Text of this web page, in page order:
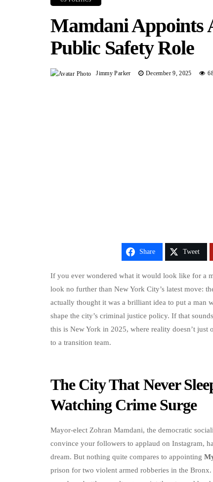
Mamdani Appoints
Public Safety Role
Jimmy Parker December 9, 2025
Share Tweet
If you ever wondered what it would look like for a
look no further than New York City’s latest move:
actually thought it was a brilliant idea to put a man
shape the city’s criminal justice policy. If that
this is New York in 2025, where reality doesn’t
to a transition team.
The City That Never
Watching Crime Surge
Mayor-elect Zohran Mamdani, the democratic
convince your followers to applaud on Instagram,
dream. But nothing quite compares to appointing
prison for two violent armed robberies in the